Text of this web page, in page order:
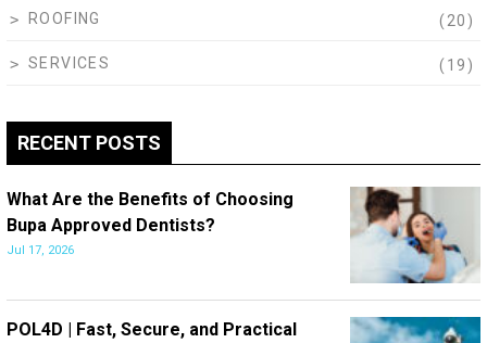
ROOFING (20)
SERVICES (19)
RECENT POSTS
What Are the Benefits of Choosing
Bupa Approved Dentists?
Jul 17, 2026
POL4D | Fast, Secure, and Practical